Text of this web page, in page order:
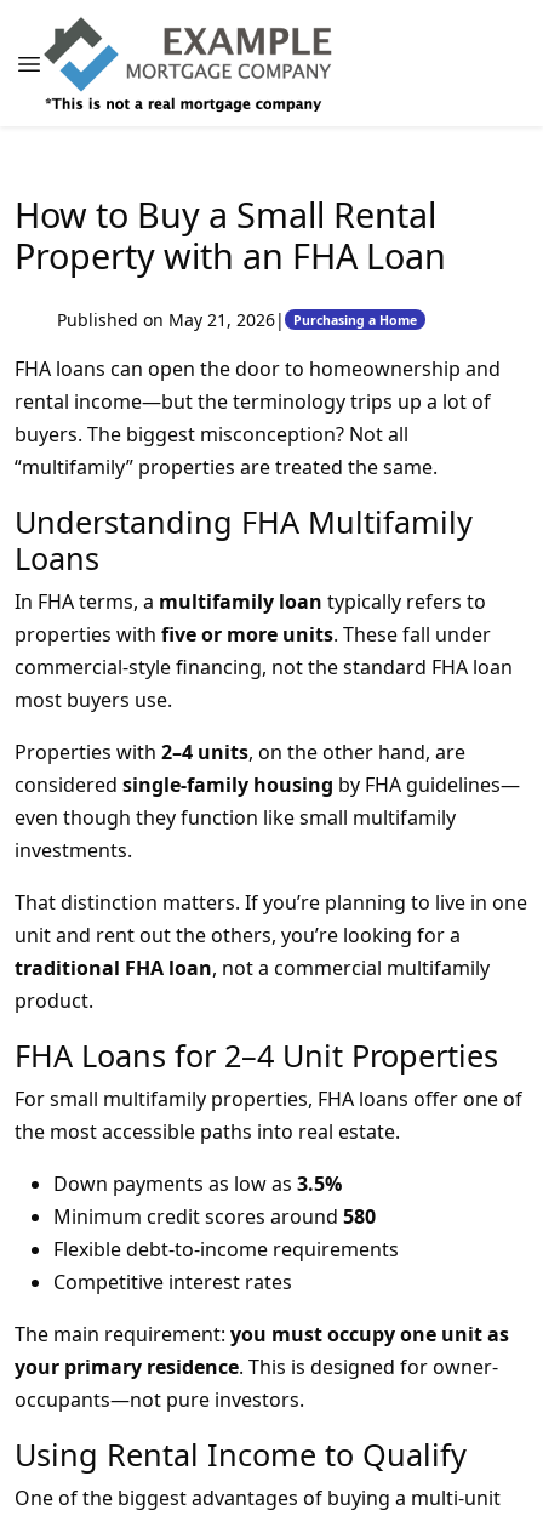
How to Buy a Small Rental
Property with an FHA Loan
Published on May 21, 2026| Purchasing a Home
FHA loans can open the door to homeownership and
rental income—but the terminology trips up a lot of
buyers. The biggest misconception? Not all
“multifamily” properties are treated the same.
Understanding FHA Multifamily
Loans
In FHA terms, a multifamily loan typically refers to
properties with five or more units. These fall under
commercial-style financing, not the standard FHA loan
most buyers use.
Properties with 2–4 units, on the other hand, are
considered single-family housing by FHA guidelines—
even though they function like small multifamily
investments.
That distinction matters. If you’re planning to live in one
unit and rent out the others, you’re looking for a
traditional FHA loan, not a commercial multifamily
product.
FHA Loans for 2–4 Unit Properties
For small multifamily properties, FHA loans offer one of
the most accessible paths into real estate.
Down payments as low as 3.5%
Minimum credit scores around 580
Flexible debt-to-income requirements
Competitive interest rates
The main requirement: you must occupy one unit as
your primary residence. This is designed for owner-
occupants—not pure investors.
Using Rental Income to Qualify
One of the biggest advantages of buying a multi-unit